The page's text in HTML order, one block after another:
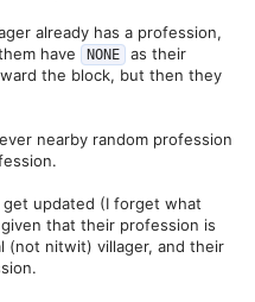
already has a profession,
have
NONE
as their
the block, but then they
nearby random profession
get updated (I forget what
that their profession is
(not nitwit) villager, and their